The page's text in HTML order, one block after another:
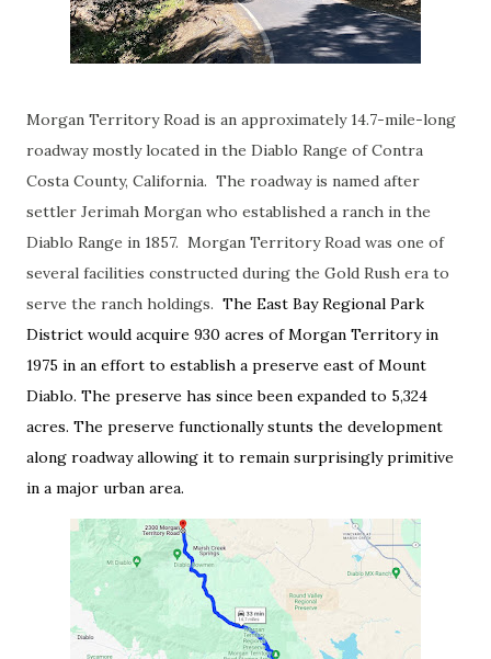
Morgan Territory Road is an approximately 14.7-mile-long
roadway mostly located in the Diablo Range of Contra
Costa County, California. The roadway is named after
settler Jerimah Morgan who established a ranch in the
Diablo Range in 1857. Morgan Territory Road was one of
several facilities constructed during the Gold Rush era to
serve the ranch holdings. The East Bay Regional Park
District would acquire 930 acres of Morgan Territory in
1975 in an effort to establish a preserve east of Mount
Diablo. The preserve has since been expanded to 5,324
acres. The preserve functionally stunts the development
along roadway allowing it to remain surprisingly primitive
in a major urban area.